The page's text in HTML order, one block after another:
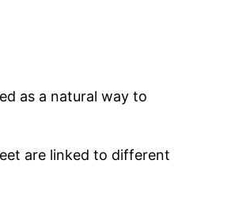
as a natural way to
are linked to different